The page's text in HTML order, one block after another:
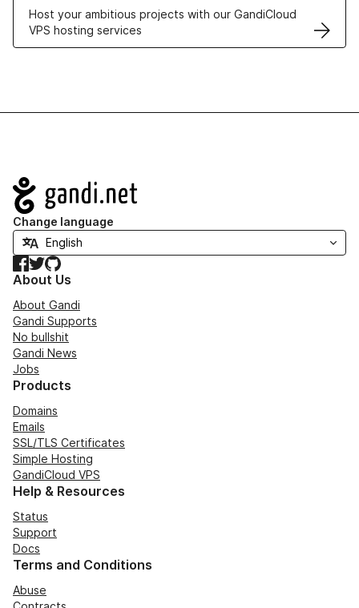
Host your ambitious projects with our GandiCloud
VPS hosting services
Navigation
Change language
Facebook
TwitterGitHub
About Us
About Gandi
Gandi Supports
No bullshit
Gandi News
Jobs
Products
Domains
Emails
SSL/TLS Certificates
Simple Hosting
GandiCloud VPS
Help & Resources
Status
Support
Docs
Terms and Conditions
Abuse